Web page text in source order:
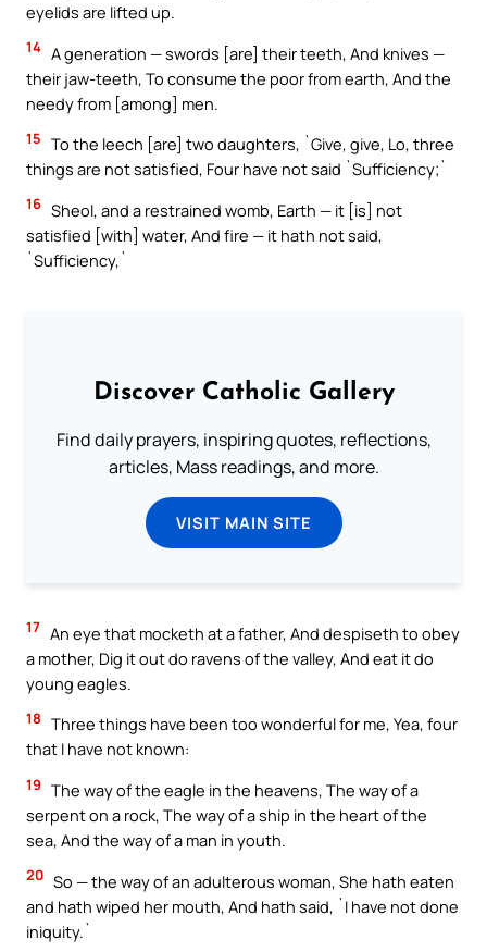
eyelids are lifted up.
14 A generation — swords [are] their teeth, And knives —
their jaw-teeth, To consume the poor from earth, And the
needy from [among] men.
15 To the leech [are] two daughters, `Give, give, Lo, three
things are not satisfied, Four have not said `Sufficiency;`
16 Sheol, and a restrained womb, Earth — it [is] not
satisfied [with] water, And fire — it hath not said,
`Sufficiency,`
Discover Catholic Gallery
Find daily prayers, inspiring quotes, reflections,
articles, Mass readings, and more.
VISIT MAIN SITE
17 An eye that mocketh at a father, And despiseth to obey
a mother, Dig it out do ravens of the valley, And eat it do
young eagles.
18 Three things have been too wonderful for me, Yea, four
that I have not known:
19 The way of the eagle in the heavens, The way of a
serpent on a rock, The way of a ship in the heart of the
sea, And the way of a man in youth.
20 So — the way of an adulterous woman, She hath eaten
and hath wiped her mouth, And hath said, `I have not done
iniquity.`